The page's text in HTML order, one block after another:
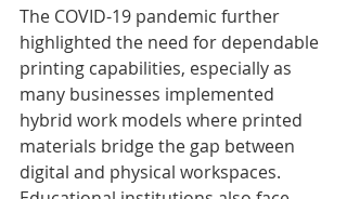
The COVID-19 pandemic further
highlighted the need for dependable
printing capabilities, especially as
many businesses implemented
hybrid work models where printed
materials bridge the gap between
digital and physical workspaces.